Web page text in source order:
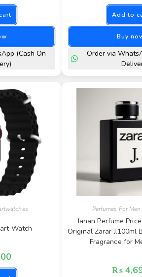
(Cash On
Add to
Buy
Order via
Watch
Perfumes For
Janan Perfume
Original Zarar J.100ml
Fragrance for
₨